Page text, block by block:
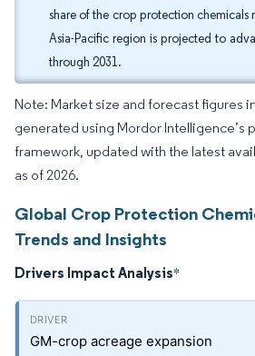
share of the crop protection chemicals
Asia-Pacific region is projected to
through 2031.
Note: Market size and forecast figures
generated using Mordor Intelligence’s
framework, updated with the latest
as of 2026.
Global Crop Protection
Trends and Insights
Drivers Impact Analysis*
GM-crop acreage expansion